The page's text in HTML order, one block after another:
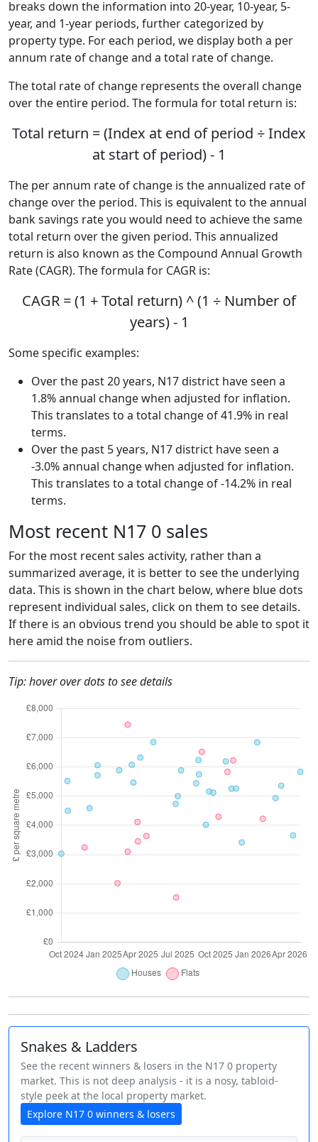
breaks down the information into 20-year, 10-year, 5-
year, and 1-year periods, further categorized by
property type. For each period, we display both a per
annum rate of change and a total rate of change.
The total rate of change represents the overall change
over the entire period. The formula for total return is:
Total return = (Index at end of period ÷ Index
at start of period) - 1
The per annum rate of change is the annualized rate of
change over the period. This is equivalent to the annual
bank savings rate you would need to achieve the same
total return over the given period. This annualized
return is also known as the Compound Annual Growth
Rate (CAGR). The formula for CAGR is:
CAGR = (1 + Total return) ^ (1 ÷ Number of
years) - 1
Some specific examples:
Over the past 20 years, N17 district have seen a
1.8% annual change when adjusted for inflation.
This translates to a total change of 41.9% in real
terms.
Over the past 5 years, N17 district have seen a
-3.0% annual change when adjusted for inflation.
This translates to a total change of -14.2% in real
terms.
Most recent N17 0 sales
For the most recent sales activity, rather than a
summarized average, it is better to see the underlying
data. This is shown in the chart below, where blue dots
represent individual sales, click on them to see details.
If there is an obvious trend you should be able to spot it
here amid the noise from outliers.
Tip: hover over dots to see details
Snakes & Ladders
See the recent winners & losers in the N17 0 property
market. This is not deep analysis - it is a nosy, tabloid-
style peek at the local property market.
Explore N17 0 winners & losers